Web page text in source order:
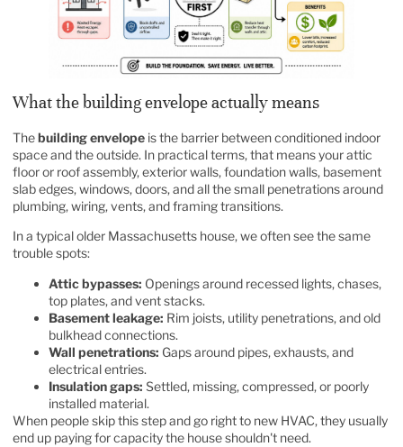
What the building envelope actually means
Thebuilding envelope is the barrier between conditioned indoor
space and the outside. In practical terms, that means your attic
floor or roof assembly, exterior walls, foundation walls, basement
slab edges, windows, doors, and all the small penetrations around
plumbing, wiring, vents, and framing transitions.
In a typical older Massachusetts house, we often see the same
trouble spots:
Attic bypasses: Openings around recessed lights, chases,
top plates, and vent stacks.
Basement leakage: Rim joists, utility penetrations, and old
bulkhead connections.
Wall penetrations: Gaps around pipes, exhausts, and
electrical entries.
Insulation gaps: Settled, missing, compressed, or poorly
installed material.
When people skip this step and go right to new HVAC, they usually
end up paying for capacity the house shouldn't need.